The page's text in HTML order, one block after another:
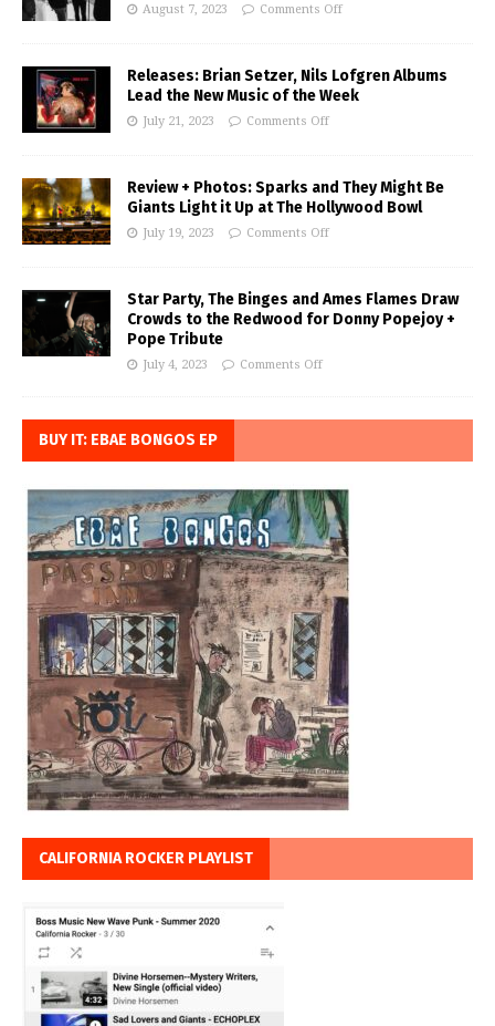
August 7, 2023 Comments Off
Releases: Brian Setzer, Nils Lofgren Albums
Lead the New Music of the Week
July 21, 2023 Comments Off
Review + Photos: Sparks and They Might Be
Giants Light it Up at The Hollywood Bowl
July 19, 2023 Comments Off
Star Party, The Binges and Ames Flames Draw
Crowds to the Redwood for Donny Popejoy +
Pope Tribute
July 4, 2023 Comments Off
BUY IT: EBAE BONGOS EP
CALIFORNIA ROCKER PLAYLIST